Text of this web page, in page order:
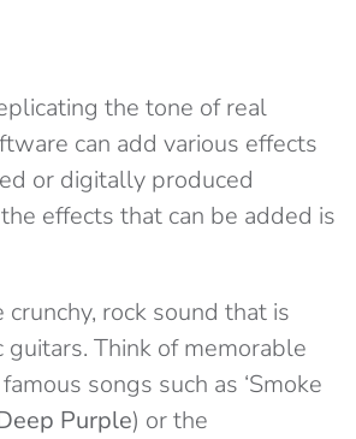
the tone of real
can add various effects
or digitally produced
effects that can be added is
rock sound that is
guitars. Think of memorable
songs such as ‘Smoke
Purple) or the